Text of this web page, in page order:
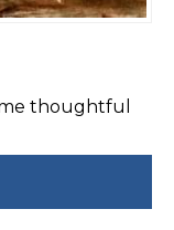
thoughtful